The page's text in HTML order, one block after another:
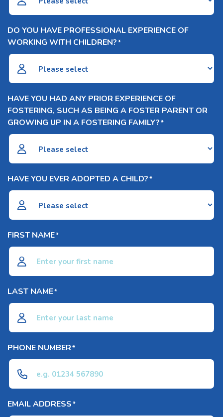
DO YOU HAVE PROFESSIONAL EXPERIENCE OF
WORKING WITH CHILDREN?*
HAVE YOU HAD ANY PRIOR EXPERIENCE OF
FOSTERING, SUCH AS BEING A FOSTER PARENT OR
GROWING UP IN A FOSTERING FAMILY?*
HAVE YOU EVER ADOPTED A CHILD?*
FIRST NAME*
LAST NAME*
PHONE NUMBER*
EMAIL ADDRESS*